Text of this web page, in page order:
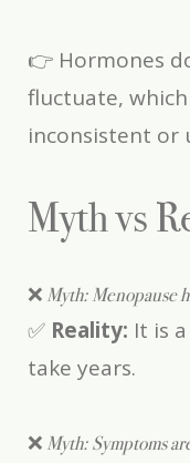
👉 Hormones
fluctuate,
inconsistent or
Myth vs
❌ Myth: Menopause
✅ Reality: It is
take years.
❌ Myth: Symptoms